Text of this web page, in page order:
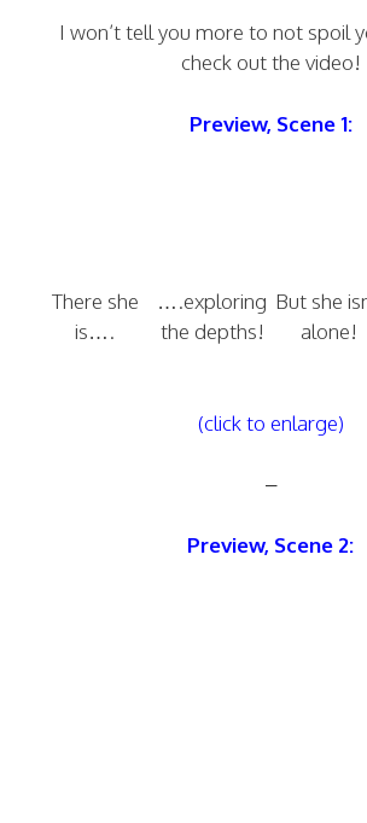
I won’t tell you more to not spoil
check out the video!
Preview, Scene 1:
There she
is….
….exploring
the depths!
But she
alone!
(click to enlarge)
–
Preview, Scene 2: